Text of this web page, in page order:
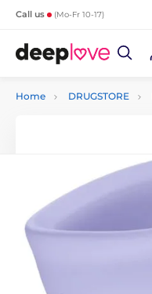
Call us (Mo-Fr 10-17)
Home DRUGSTORE